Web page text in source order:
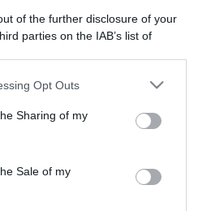
of the further disclosure of your
parties on the IAB’s list of
be disclosed by us to third parties
app uses one or more Google
store information including but
behaviour. You may click to
and its third-party tags to
Opt Outs
Sharing of my
Sale of my
da inzuppo di Giusina Battaglia